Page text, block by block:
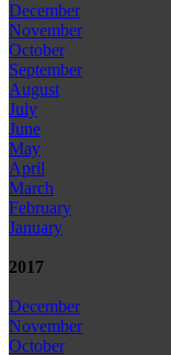
December
November
October
September
August
July
June
May
April
March
February
January
2017
December
November
October